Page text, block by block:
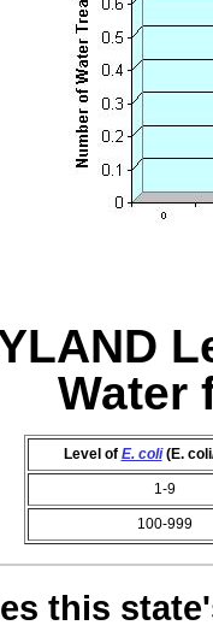
Water
Level of E. coli(E.
1-9
100-999
this